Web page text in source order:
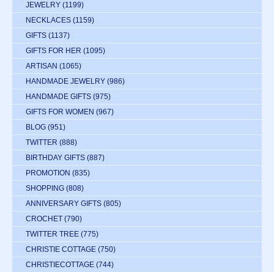
JEWELRY (1199)
NECKLACES (1159)
GIFTS (1137)
GIFTS FOR HER (1095)
ARTISAN (1065)
HANDMADE JEWELRY (986)
HANDMADE GIFTS (975)
GIFTS FOR WOMEN (967)
BLOG (951)
TWITTER (888)
BIRTHDAY GIFTS (887)
PROMOTION (835)
SHOPPING (808)
ANNIVERSARY GIFTS (805)
CROCHET (790)
TWITTER TREE (775)
CHRISTIE COTTAGE (750)
CHRISTIECOTTAGE (744)